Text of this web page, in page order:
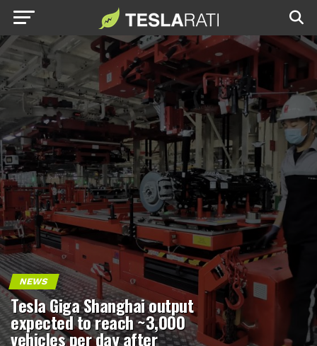
NEWS
Tesla Giga Shanghai output
expected to reach ~3,000
vehicles per day after